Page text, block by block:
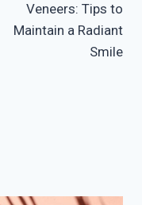
Veneers: Tips to
Maintain a Radiant
Smile